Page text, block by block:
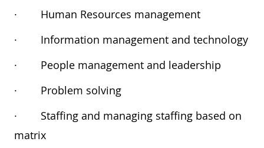
·
Human Resources management
·
Information management and technology
·
People management and leadership
·
Problem solving
·
Staffing and managing staffing based on
matrix